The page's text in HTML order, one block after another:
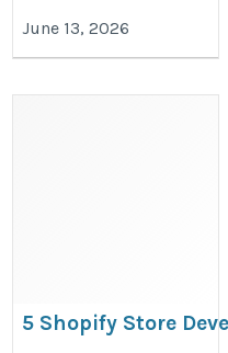
June 13, 2026
5 Shopify Store